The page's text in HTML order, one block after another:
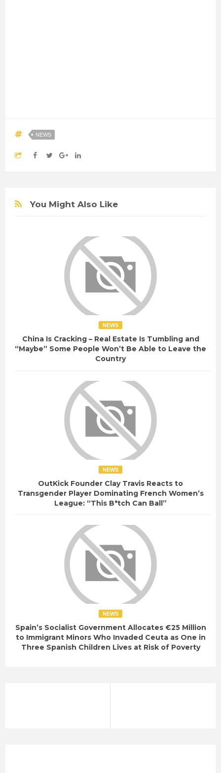
NEWS
You Might Also Like
NEWS
China Is Cracking – Real Estate Is Tumbling and
“Maybe” Some People Won’t Be Able to Leave the
Country
NEWS
OutKick Founder Clay Travis Reacts to
Transgender Player Dominating French Women’s
League: “This B*tch Can Ball”
NEWS
Spain’s Socialist Government Allocates €25 Million
to Immigrant Minors Who Invaded Ceuta as One in
Three Spanish Children Lives at Risk of Poverty